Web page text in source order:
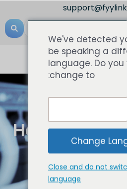
الشبكية
How To
Apply
Network
We've detected
be speaking a
language. Do
change to:
Change
Close and do not
language